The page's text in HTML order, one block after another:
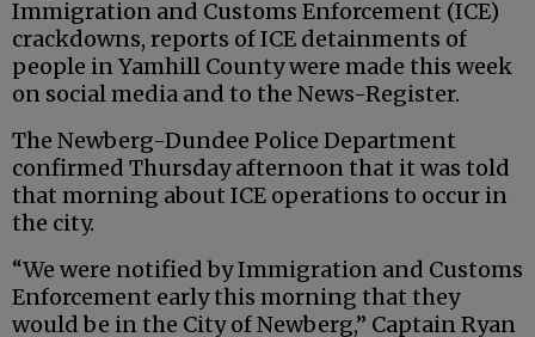
Immigration and Customs Enforcement (ICE)
crackdowns, reports of ICE detainments of
people in Yamhill County were made this week
on social media and to the News-Register.
The Newberg-Dundee Police Department
confirmed Thursday afternoon that it was told
that morning about ICE operations to occur in
the city.
“We were notified by Immigration and Customs
Enforcement early this morning that they
would be in the City of Newberg,” Captain Ryan